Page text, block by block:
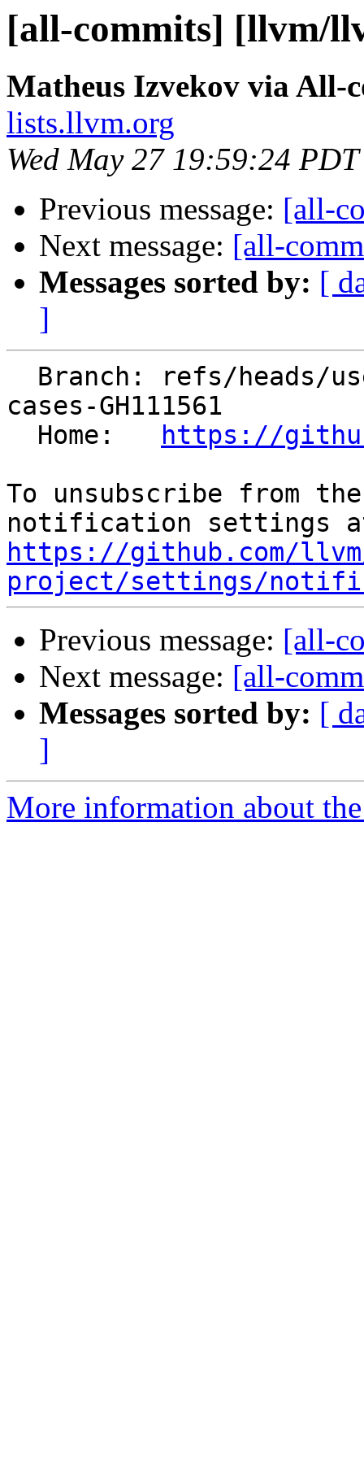
[all-commits] [llvm/
Matheus Izvekov via All-
lists.llvm.org
Wed May 27 19:59:24
Previous message: [all-
Next message: [all-
Messages sorted by: [
]
cases-GH111561
  Home:
https://
To unsubscribe from
https://github.com/
project/settings/
Previous message: [all-
Next message: [all-
Messages sorted by: [
]
More information about